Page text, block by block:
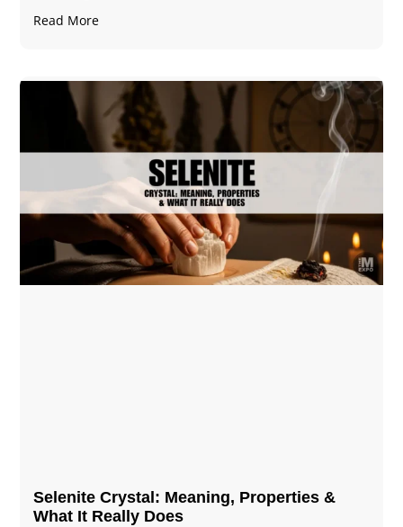
Read More
Selenite Crystal​: Meaning, Properties &
What It Really Does